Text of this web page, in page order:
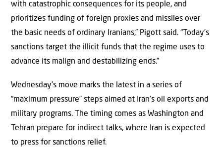
with catastrophic consequences for its people, and
prioritizes funding of foreign proxies and missiles over
the basic needs of ordinary Iranians,” Pigott said. “Today’s
sanctions target the illicit funds that the regime uses to
advance its malign and destabilizing ends.”
Wednesday’s move marks the latest in a series of
“maximum pressure” steps aimed at Iran’s oil exports and
military programs. The timing comes as Washington and
Tehran prepare for indirect talks, where Iran is expected
to press for sanctions relief.